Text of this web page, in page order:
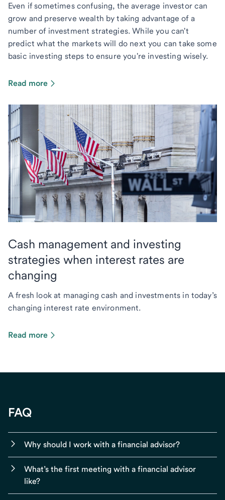
Even if sometimes confusing, the average investor can
grow and preserve wealth by taking advantage of a
number of investment strategies. While you can't
predict what the markets will do next you can take some
basic investing steps to ensure you're investing wisely.
Read more
Cash management and investing
strategies when interest rates are
changing
A fresh look at managing cash and investments in today’s
changing interest rate environment.
Read more
FAQ
Why should I work with a financial advisor?
What’s the first meeting with a financial advisor
like?